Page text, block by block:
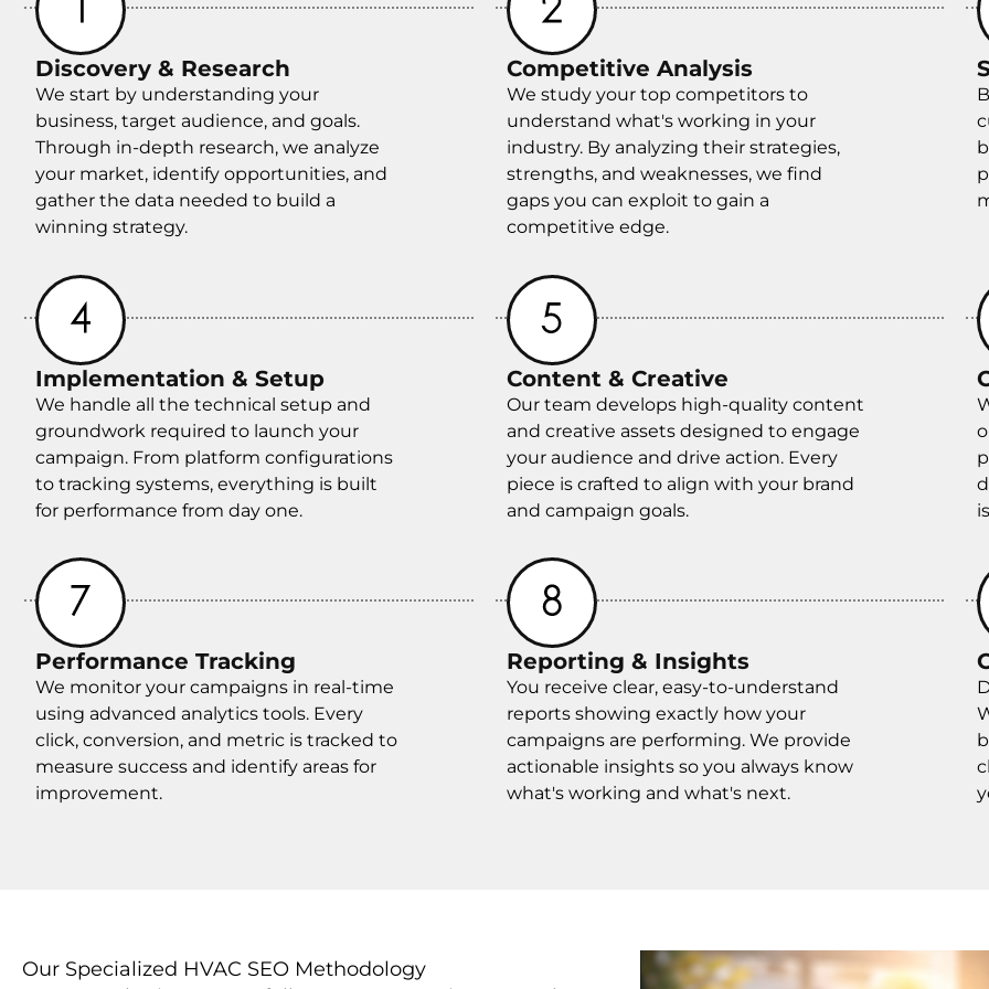
Discovery & Research
We start by understanding your
business, target audience, and goals.
Through in-depth research, we analyze
your market, identify opportunities, and
gather the data needed to build a
winning strategy.
Competitive Analysis
We study your top competitors to
understand what's working in your
industry. By analyzing their strategies,
strengths, and weaknesses, we find
gaps you can exploit to gain a
competitive edge.
Implementation & Setup
We handle all the technical setup and
groundwork required to launch your
campaign. From platform configurations
to tracking systems, everything is built
for performance from day one.
Content & Creative
Our team develops high-quality content
and creative assets designed to engage
your audience and drive action. Every
piece is crafted to align with your brand
and campaign goals.
Performance Tracking
We monitor your campaigns in real-time
using advanced analytics tools. Every
click, conversion, and metric is tracked to
measure success and identify areas for
improvement.
Reporting & Insights
You receive clear, easy-to-understand
reports showing exactly how your
campaigns are performing. We provide
actionable insights so you always know
what's working and what's next.
Our Specialized HVAC SEO Methodology